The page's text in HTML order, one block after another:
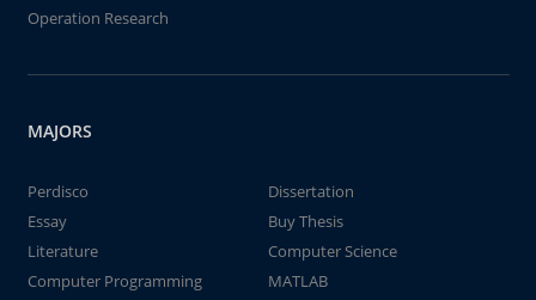
Operation Research
MAJORS
Perdisco
Dissertation
Essay
Buy Thesis
Literature
Computer Science
Computer Programming
MATLAB